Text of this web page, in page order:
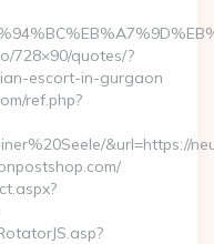
728×90/quotes/?
escort-in-gurgaon
ref.php?
&url=https://